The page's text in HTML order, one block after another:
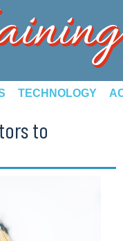
TECHNOLOGY
to